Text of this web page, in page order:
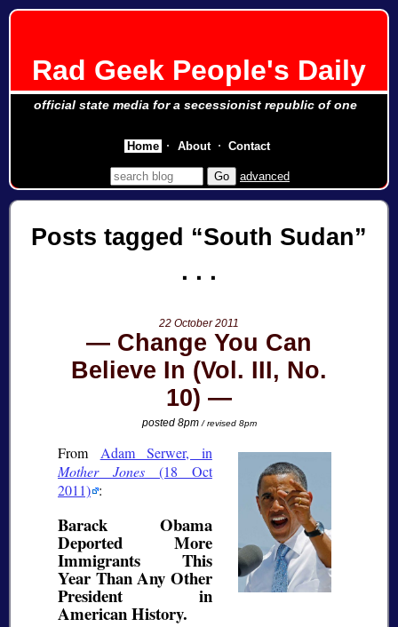
Rad Geek People's Daily
official state media for a secessionist republic of one
advanced
Posts tagged South Sudan
22 October 2011
Change You Can
Believe In (Vol. III, No.
10)
posted 8pm/ revised 8pm
From Adam Serwer, in
Mother Jones(18 Oct
2011) :
Barack Obama
Deported More
Immigrants This
Year Than Any Other
President in
American History.
Home About Contact